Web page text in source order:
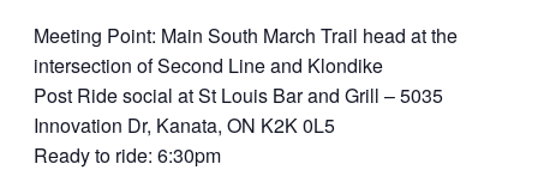
Meeting Point: Main South March Trail head at the
intersection of Second Line and Klondike
Post Ride social at St Louis Bar and Grill – 5035
Innovation Dr, Kanata, ON K2K 0L5
Ready to ride: 6:30pm